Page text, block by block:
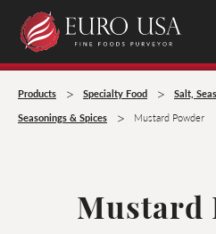
Products > Specialty Food > Salt,
Seasonings & Spices > Mustard Powder
Mustard